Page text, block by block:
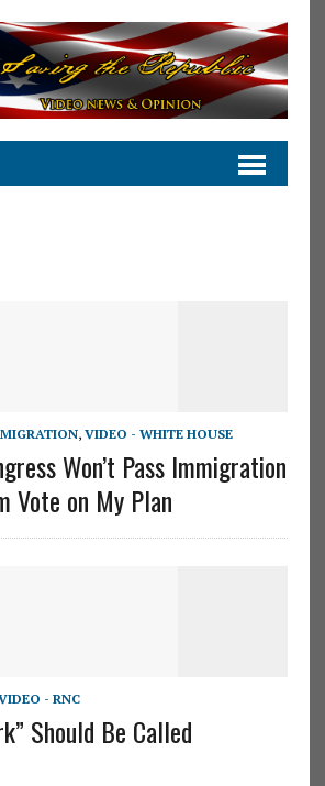
, VIDEO - WHITE HOUSE
Won’t Pass Immigration
Vote on My Plan
- RNC
Should Be Called